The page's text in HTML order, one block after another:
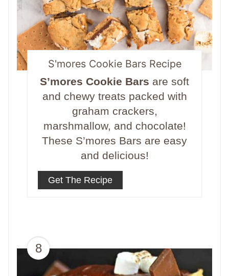
S'mores Cookie Bars Recipe
S’mores Cookie Bars are soft
and chewy treats packed with
graham crackers,
marshmallow, and chocolate!
These S’mores Bars are easy
and delicious!
Get The Recipe
8